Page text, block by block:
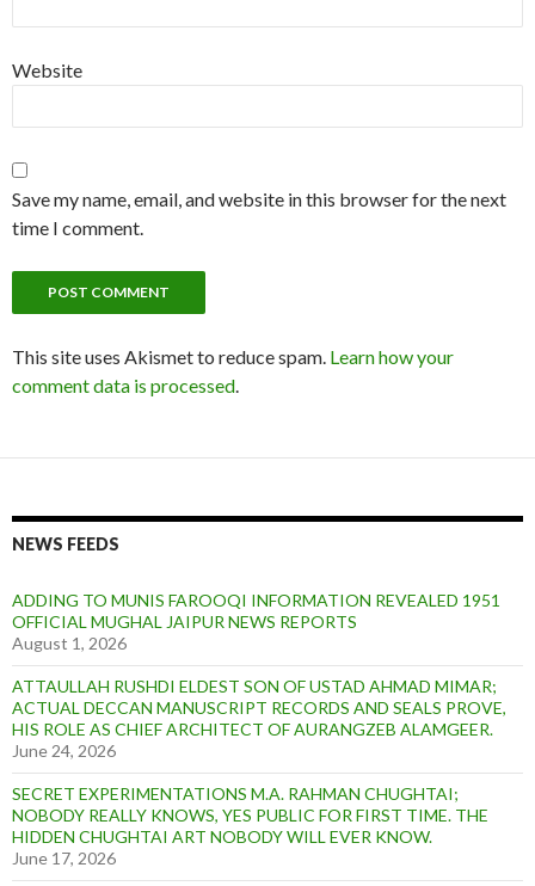
Website
Save my name, email, and website in this browser for the next
time I comment.
This site uses Akismet to reduce spam. Learn how your
comment data is processed
NEWS FEEDS
ADDING TO MUNIS FAROOQI INFORMATION REVEALED 1951
OFFICIAL MUGHAL JAIPUR NEWS REPORTS
August 1, 2026
ATTAULLAH RUSHDI ELDEST SON OF USTAD AHMAD MIMAR;
ACTUAL DECCAN MANUSCRIPT RECORDS AND SEALS PROVE,
HIS ROLE AS CHIEF ARCHITECT OF AURANGZEB ALAMGEER.
June 24, 2026
SECRET EXPERIMENTATIONS M.A. RAHMAN CHUGHTAI;
NOBODY REALLY KNOWS, YES PUBLIC FOR FIRST TIME. THE
HIDDEN CHUGHTAI ART NOBODY WILL EVER KNOW.
June 17, 2026